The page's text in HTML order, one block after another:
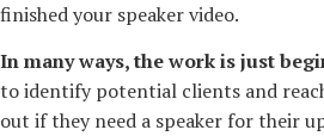
finished your speaker video.
In many ways, the work is just
to identify potential clients and
out if they need a speaker for their